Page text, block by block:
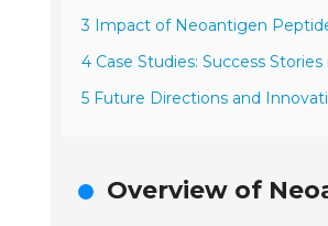
3 Impact of Neoantigen
4 Case Studies: Success
5 Future Directions and
Overview of